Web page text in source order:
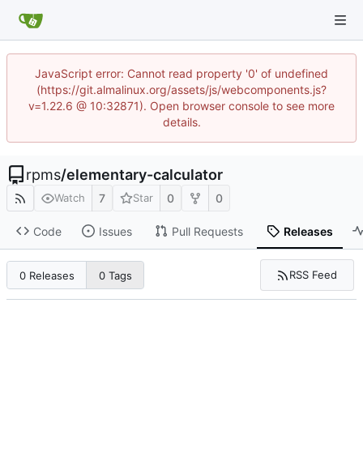
JavaScript error: Cannot read property '0' of undefined
(https://git.almalinux.org/assets/js/webcomponents.js?
v=1.22.6 @ 10:32871). Open browser console to see more
details.
rpms/elementary-calculator
Watch 7 Star 0 0
Code Issues Pull Requests Releases
0 Releases 0 Tags RSS Feed